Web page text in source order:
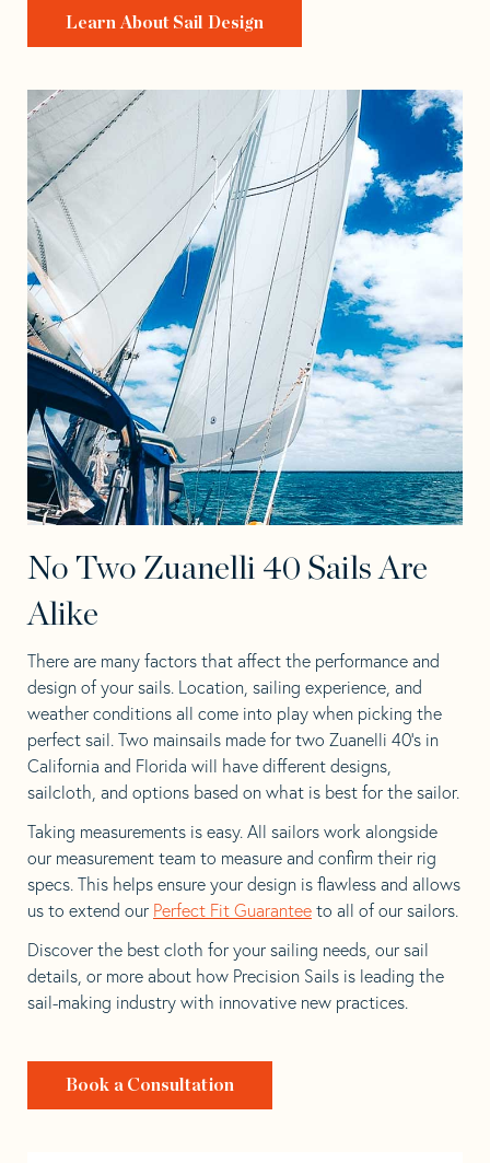
Learn About Sail Design
No Two Zuanelli 40 Sails Are
Alike
There are many factors that affect the performance and
design of your sails. Location, sailing experience, and
weather conditions all come into play when picking the
perfect sail. Two mainsails made for two Zuanelli 40’s in
California and Florida will have different designs,
sailcloth, and options based on what is best for the sailor.
Taking measurements is easy. All sailors work alongside
our measurement team to measure and confirm their rig
specs. This helps ensure your design is flawless and allows
us to extend our Perfect Fit Guarantee to all of our sailors.
Discover the best cloth for your sailing needs, our sail
details, or more about how Precision Sails is leading the
sail-making industry with innovative new practices.
Book a Consultation